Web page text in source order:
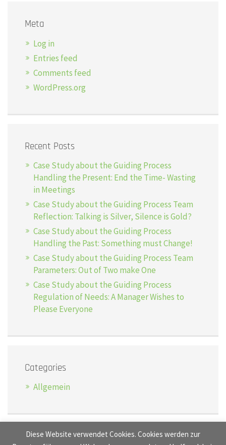
Meta
Log in
Entries feed
Comments feed
WordPress.org
Recent Posts
Case Study about the Guiding Process
Handling the Present: End the Time- Wasting
in Meetings
Case Study about the Guiding Process Team
Reflection: Talking is Silver, Silence is Gold?
Case Study about the Guiding Process
Handling the Past: Something must Change!
Case Study about the Guiding Process Team
Parameters: Out of Two make One
Case Study about the Guiding Process
Regulation of Needs: A Manager Wishes to
Please Everyone
Categories
Allgemein
Diese Website verwendet Cookies. Cookies werden zur